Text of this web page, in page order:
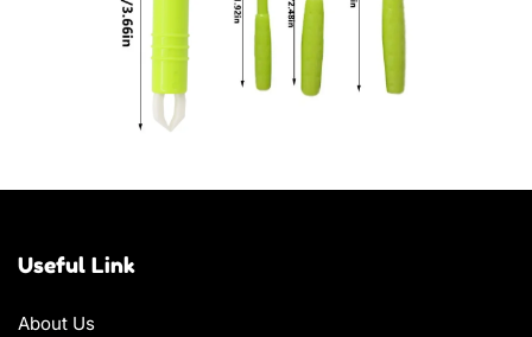
Useful Link
About Us